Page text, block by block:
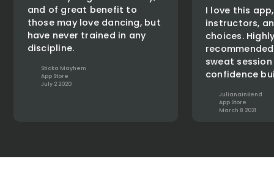
and of great benefit to
those may love dancing, but
have never trained in any
discipline.
Sticka Mayhem
App Store
July 2 2020
I love this
instructors,
choices.
sweat
confidence
JulianaInBend
App Store
March 8 2021